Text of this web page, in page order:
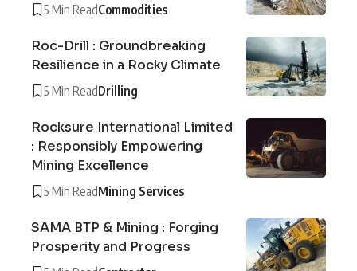
5 Min ReadCommodities
Roc-Drill : Groundbreaking
Resilience in a Rocky Climate
5 Min ReadDrilling
Rocksure International Limited
: Responsibly Empowering
Mining Excellence
5 Min ReadMining Services
SAMA BTP & Mining : Forging
Prosperity and Progress